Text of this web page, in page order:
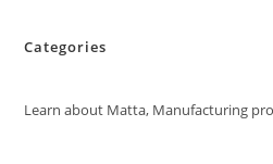
Categories
Learn about Matta, Manufacturing